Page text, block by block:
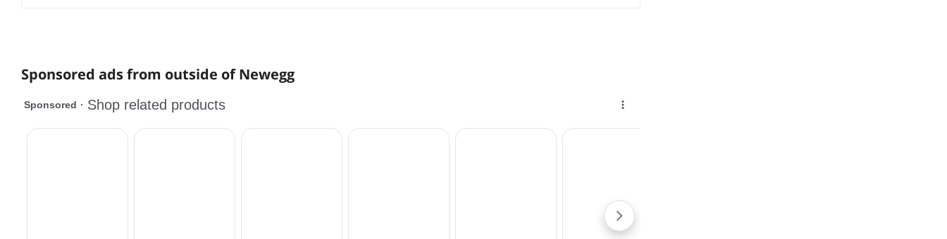
Sponsored ads from outside of Newegg